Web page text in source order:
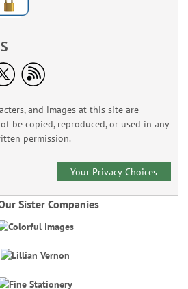
and images at this site are
be copied, reproduced, or used in any
permission.
Your Privacy Choices
Sister Companies